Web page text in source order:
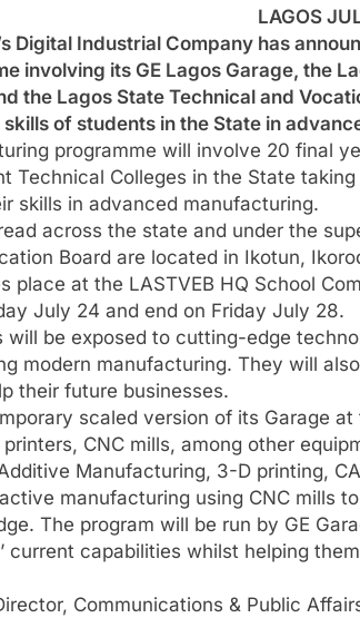
LAGOS
Digital Industrial Company has
involving its GE Lagos Garage, the
the Lagos State Technical and
of students in the State in
programme will involve 20 final
Technical Colleges in the State
skills in advanced manufacturing.
across the state and under the
Board are located in Ikotun,
place at the LASTVEB HQ School
July 24 and end on Friday July 28.
be exposed to cutting-edge
modern manufacturing. They will
their future businesses.
scaled version of its Garage at
CNC mills, among other
Manufacturing, 3-D printing,
manufacturing using CNC mills
The program will be run by GE
current capabilities whilst helping
Communications & Public